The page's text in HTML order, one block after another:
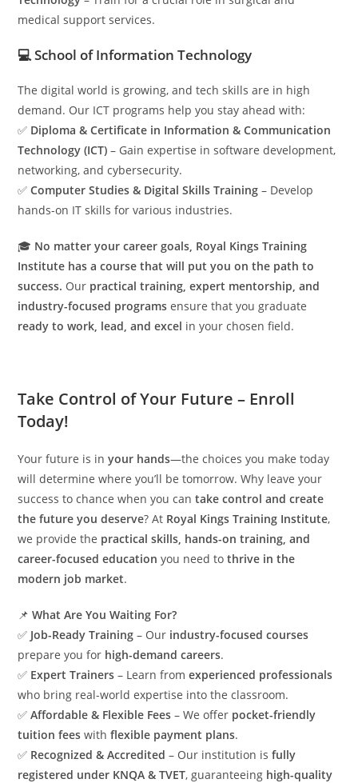
medical support services.
💻 School of Information Technology
The digital world is growing, and tech skills are in high
demand. Our ICT programs help you stay ahead with:
✅ Diploma & Certificate in Information & Communication
Technology (ICT) – Gain expertise in software development,
networking, and cybersecurity.
✅Computer Studies & Digital Skills Training – Develop
hands-on IT skills for various industries.
🎓 No matter your career goals, Royal Kings Training
Institute has a course that will put you on the path to
success. Our practical training, expert mentorship, and
industry-focused programs ensure that you graduate
ready to work, lead, and excel in your chosen field.
Take Control of Your Future – Enroll
Today!
Your future is inyour hands—the choices you make today
will determine where you’ll be tomorrow. Why leave your
success to chance when you cantake control and create
the future you deserve? At Royal Kings Training Institute,
we provide the practical skills, hands-on training, and
career-focused education you need tothrive in the
modern job market.
📌What Are You Waiting For?
✅ Job-Ready Training – Our industry-focused courses
prepare you for high-demand careers.
✅ Expert Trainers – Learn fromexperienced professionals
who bring real-world expertise into the classroom.
✅Affordable & Flexible Fees – We offer pocket-friendly
tuition fees withflexible payment plans.
✅ Recognized & Accredited – Our institution isfully
registered under KNQA & TVET, guaranteeing high-quality